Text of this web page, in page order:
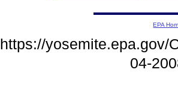
EPA
https://yosemite.epa.gov/
04-